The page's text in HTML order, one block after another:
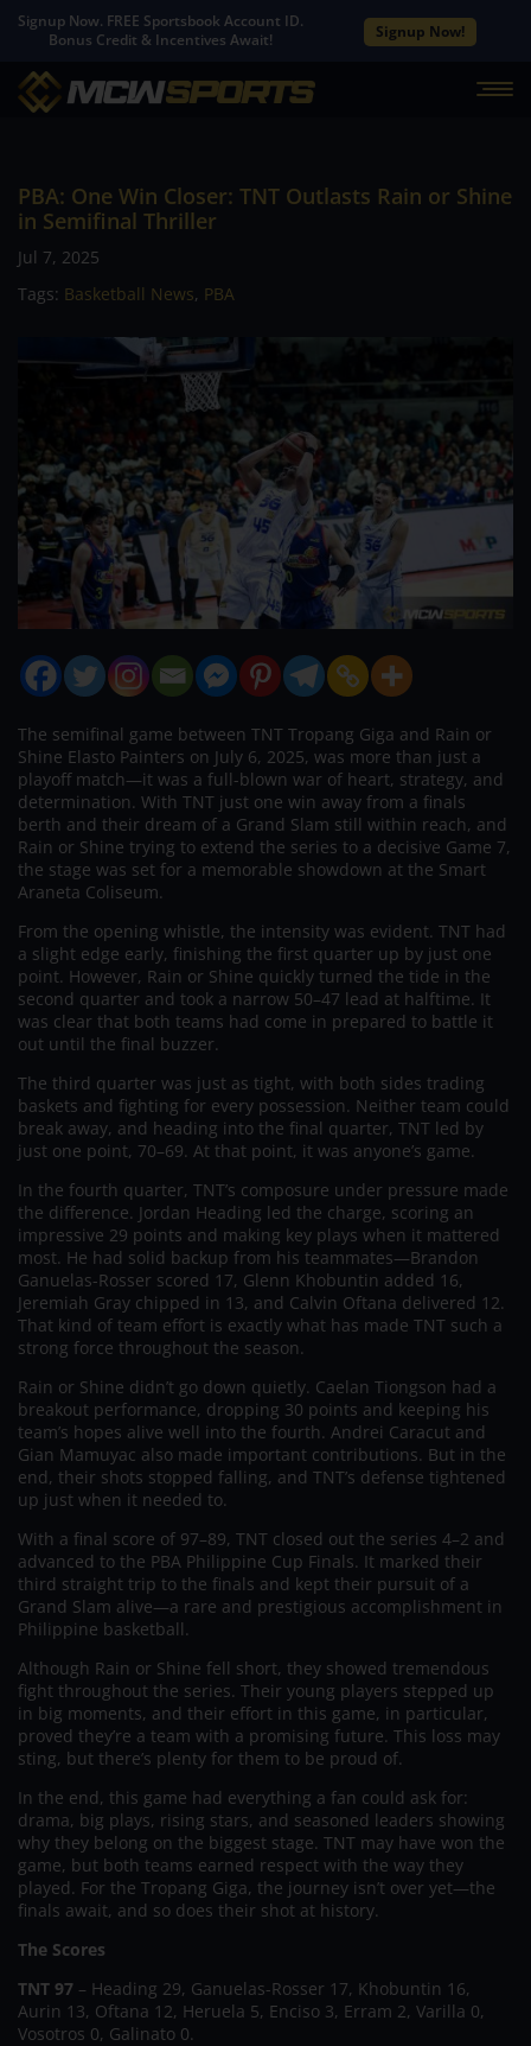
Signup Now. FREE Sportsbook Account ID.
Bonus Credit & Incentives Await!
Signup Now!
PBA: One Win Closer: TNT Outlasts Rain or Shine
in Semifinal Thriller
Jul 7, 2025
Tags: Basketball News, PBA
The semifinal game between TNT Tropang Giga and Rain or
Shine Elasto Painters on July 6, 2025, was more than just a
playoff match—it was a full-blown war of heart, strategy, and
determination. With TNT just one win away from a finals
berth and their dream of a Grand Slam still within reach, and
Rain or Shine trying to extend the series to a decisive Game 7,
the stage was set for a memorable showdown at the Smart
Araneta Coliseum.
From the opening whistle, the intensity was evident. TNT had
a slight edge early, finishing the first quarter up by just one
point. However, Rain or Shine quickly turned the tide in the
second quarter and took a narrow 50–47 lead at halftime. It
was clear that both teams had come in prepared to battle it
out until the final buzzer.
The third quarter was just as tight, with both sides trading
baskets and fighting for every possession. Neither team could
break away, and heading into the final quarter, TNT led by
just one point, 70–69. At that point, it was anyone’s game.
In the fourth quarter, TNT’s composure under pressure made
the difference. Jordan Heading led the charge, scoring an
impressive 29 points and making key plays when it mattered
most. He had solid backup from his teammates—Brandon
Ganuelas-Rosser scored 17, Glenn Khobuntin added 16,
Jeremiah Gray chipped in 13, and Calvin Oftana delivered 12.
That kind of team effort is exactly what has made TNT such a
strong force throughout the season.
Rain or Shine didn’t go down quietly. Caelan Tiongson had a
breakout performance, dropping 30 points and keeping his
team’s hopes alive well into the fourth. Andrei Caracut and
Gian Mamuyac also made important contributions. But in the
end, their shots stopped falling, and TNT’s defense tightened
up just when it needed to.
With a final score of 97–89, TNT closed out the series 4–2 and
advanced to the PBA Philippine Cup Finals. It marked their
third straight trip to the finals and kept their pursuit of a
Grand Slam alive—a rare and prestigious accomplishment in
Philippine basketball.
Although Rain or Shine fell short, they showed tremendous
fight throughout the series. Their young players stepped up
in big moments, and their effort in this game, in particular,
proved they’re a team with a promising future. This loss may
sting, but there’s plenty for them to be proud of.
In the end, this game had everything a fan could ask for:
drama, big plays, rising stars, and seasoned leaders showing
why they belong on the biggest stage. TNT may have won the
game, but both teams earned respect with the way they
played. For the Tropang Giga, the journey isn’t over yet—the
finals await, and so does their shot at history.
The Scores
TNT 97 – Heading 29, Ganuelas-Rosser 17, Khobuntin 16,
Aurin 13, Oftana 12, Heruela 5, Enciso 3, Erram 2, Varilla 0,
Vosotros 0, Galinato 0.